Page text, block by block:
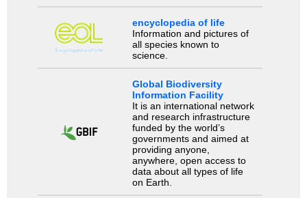
encyclopedia of life
Information and pictures of
all species known to
science.
Global Biodiversity
Information Facility
It is an international network
and research infrastructure
funded by the world’s
governments and aimed at
providing anyone,
anywhere, open access to
data about all types of life
on Earth.